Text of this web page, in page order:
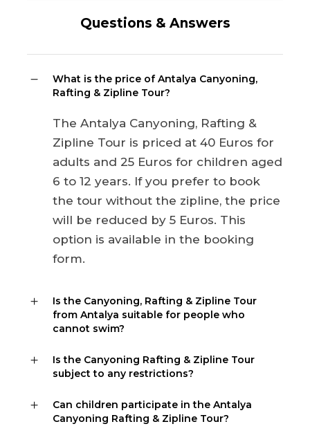
Questions & Answers
What is the price of Antalya Canyoning,
Rafting & Zipline Tour?
The Antalya Canyoning, Rafting &
Zipline Tour is priced at 40 Euros for
adults and 25 Euros for children aged
6 to 12 years. If you prefer to book
the tour without the zipline, the price
will be reduced by 5 Euros. This
option is available in the booking
form.
Is the Canyoning, Rafting & Zipline Tour
from Antalya suitable for people who
cannot swim?
Is the Canyoning Rafting & Zipline Tour
subject to any restrictions?
Can children participate in the Antalya
Canyoning Rafting & Zipline Tour?